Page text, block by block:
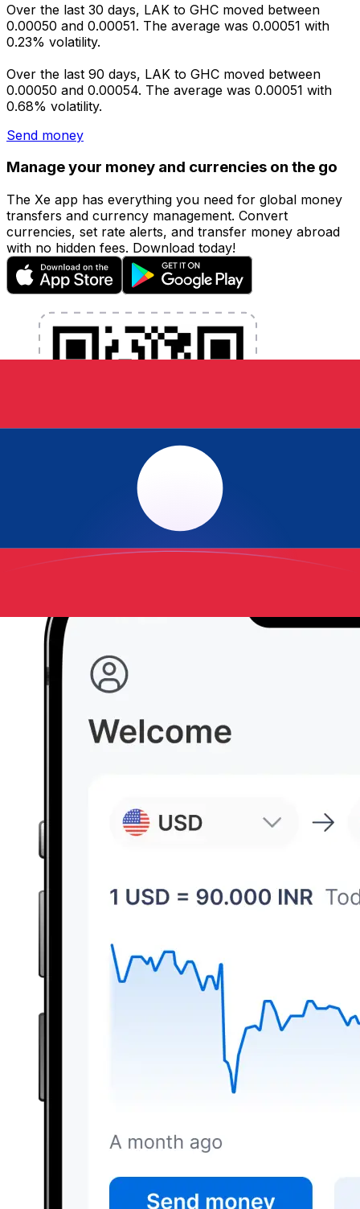
Over the last 30 days, LAK to GHC moved between
0.00050 and 0.00051. The average was 0.00051 with
0.23% volatility.
Over the last 90 days, LAK to GHC moved between
0.00050 and 0.00054. The average was 0.00051 with
0.68% volatility.
Send money
Manage your money and currencies on the go
The Xe app has everything you need for global money
transfers and currency management. Convert
currencies, set rate alerts, and transfer money abroad
with no hidden fees. Download today!